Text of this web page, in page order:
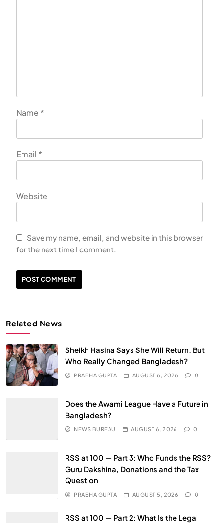
Name *
Email *
Website
Save my name, email, and website in this browser
for the next time I comment.
Related News
Sheikh Hasina Says She Will Return. But
Who Really Changed Bangladesh?
PRABHA GUPTA AUGUST 6, 2026 0
Does the Awami League Have a Future in
Bangladesh?
NEWS BUREAU AUGUST 6, 2026 0
RSS at 100 — Part 3: Who Funds the RSS?
Guru Dakshina, Donations and the Tax
Question
PRABHA GUPTA AUGUST 5, 2026 0
RSS at 100 — Part 2: What Is the Legal